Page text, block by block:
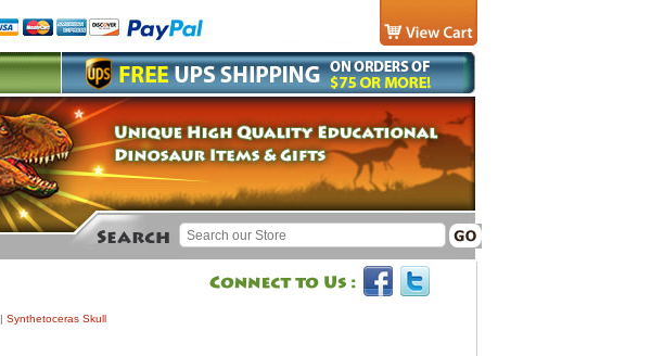
| Synthetoceras Skull